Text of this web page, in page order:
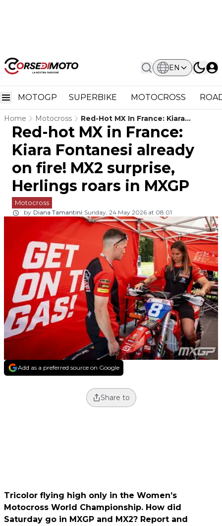
EN
MOTOGP SUPERBIKE MOTOCROSS
Home Motocross
Red-Hot MX In France: Kiara
Fontanesi Already On Fire! MX2
Surprise, Herlings Roars In MXGP
Red-hot MX in France:
Kiara Fontanesi already
on fire! MX2 surprise,
Herlings roars in MXGP
Motocross
by Diana Tamantini Sunday, 24 May 2026 at 08:01
Add as a preferred source on Google
Share to
Tricolor flying high only in the Women’s
Motocross World Championship. How did
Saturday go in MXGP and MX2? Report and